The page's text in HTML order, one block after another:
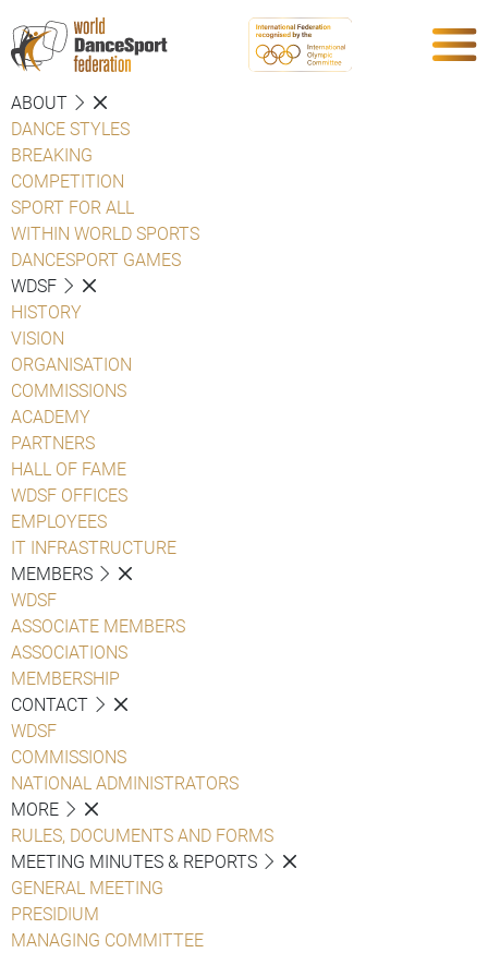
ABOUT
DANCE STYLES
BREAKING
COMPETITION
SPORT FOR ALL
WITHIN WORLD SPORTS
DANCESPORT GAMES
WDSF
HISTORY
VISION
ORGANISATION
COMMISSIONS
ACADEMY
PARTNERS
HALL OF FAME
WDSF OFFICES
EMPLOYEES
IT INFRASTRUCTURE
MEMBERS
WDSF
ASSOCIATE MEMBERS
ASSOCIATIONS
MEMBERSHIP
CONTACT
WDSF
COMMISSIONS
NATIONAL ADMINISTRATORS
MORE
RULES, DOCUMENTS AND FORMS
MEETING MINUTES & REPORTS
GENERAL MEETING
PRESIDIUM
MANAGING COMMITTEE